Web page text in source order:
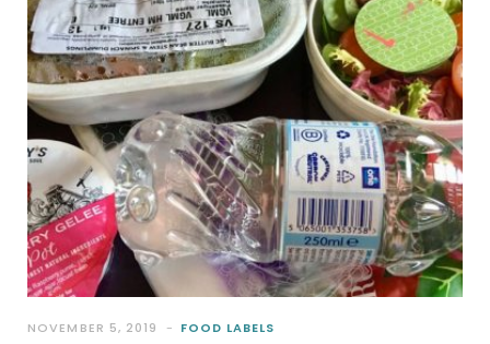
FOOD LABELS
NOVEMBER 5, 2019